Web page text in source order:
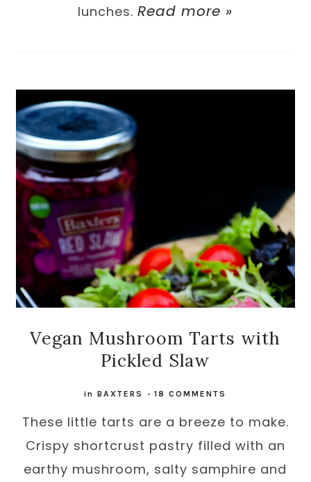
lunches.Read more »
Vegan Mushroom Tarts with
Pickled Slaw
inBAXTERS -18 COMMENTS
These little tarts are a breeze to make.
Crispy shortcrust pastry filled with an
earthy mushroom, salty samphire and